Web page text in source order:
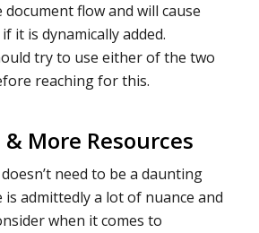
flow and will cause
it is dynamically added.
try to use either of the two
reaching for this.
More Resources
need to be a daunting
is admittedly a lot of nuance and
when it comes to